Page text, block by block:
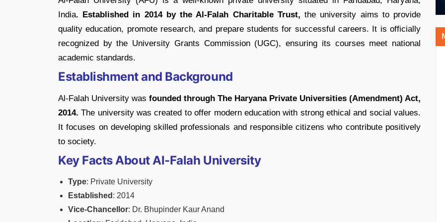
India. Established in 2014 by the Al-Falah Charitable Trust, the university aims to provide
quality education, promote research, and prepare students for successful careers. It is officially
recognized by the University Grants Commission (UGC), ensuring its courses meet national
academic standards.
Establishment and Background
Al-Falah University was founded through The Haryana Private Universities (Amendment) Act,
2014. The university was created to offer modern education with strong ethical and social values.
It focuses on developing skilled professionals and responsible citizens who contribute positively
to society.
Key Facts About Al-Falah University
Type: Private University
Established : 2014
Vice-Chancellor: Dr. Bhupinder Kaur Anand